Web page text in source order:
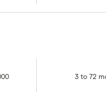
3 to 72